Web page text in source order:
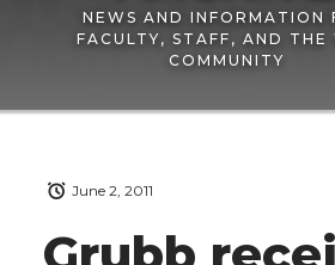
NEWS AND INFORMATION
FACULTY, STAFF, AND THE
COMMUNITY
June 2, 2011